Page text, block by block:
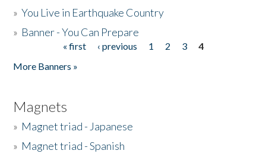
»You Live in Earthquake Country
» Banner - You Can Prepare
« first ‹ previous 1 2 3
4
More Banners »
Magnets
» Magnet triad - Japanese
» Magnet triad - Spanish